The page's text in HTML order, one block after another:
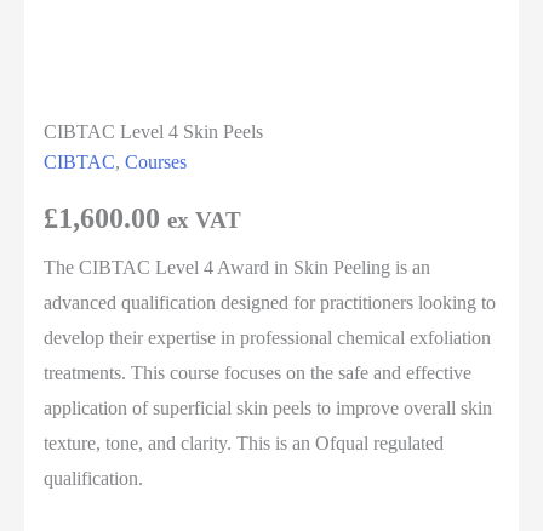
CIBTAC Level 4 Skin Peels
CIBTAC, Courses
£1,600.00 ex VAT
The CIBTAC Level 4 Award in Skin Peeling is an
advanced qualification designed for practitioners looking to
develop their expertise in professional chemical exfoliation
treatments. This course focuses on the safe and effective
application of superficial skin peels to improve overall skin
texture, tone, and clarity. This is an Ofqual regulated
qualification.